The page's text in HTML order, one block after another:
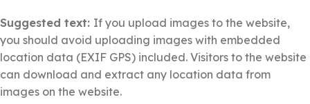
Suggested text: If you upload images to the website,
you should avoid uploading images with embedded
location data (EXIF GPS) included. Visitors to the website
can download and extract any location data from
images on the website.